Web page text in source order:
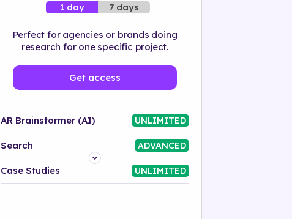
1 day 7 days
Perfect for agencies or brands doing
research for one specific project.
Get access
AR Brainstormer (AI) UNLIMITED
Search ADVANCED
Platform
Case Studies UNLIMITED